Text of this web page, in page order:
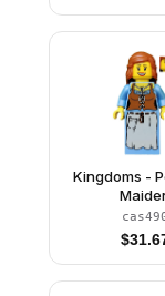
Kingdoms -
$